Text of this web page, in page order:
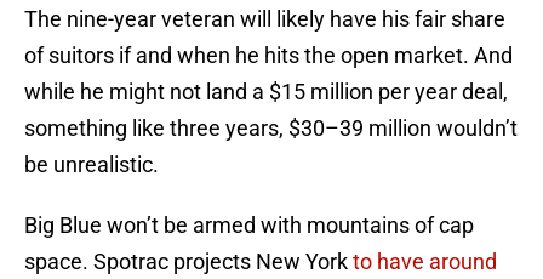
The nine-year veteran will likely have his fair share
of suitors if and when he hits the open market. And
while he might not land a $15 million per year deal,
something like three years, $30–39 million wouldn’t
be unrealistic.
Big Blue won’t be armed with mountains of cap
space. Spotrac projects New Yorkto have around